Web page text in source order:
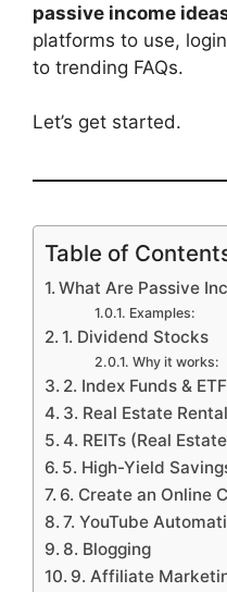
passive income
platforms to use,
to trending FAQs.
Let’s get started.
Table of
What Are Passive
Examples:
1. Dividend Stocks
Why it works:
2. Index Funds &
3. Real Estate
4. REITs (Real
5. High-Yield
6. Create an Online
7. YouTube
8. Blogging
9. Affiliate